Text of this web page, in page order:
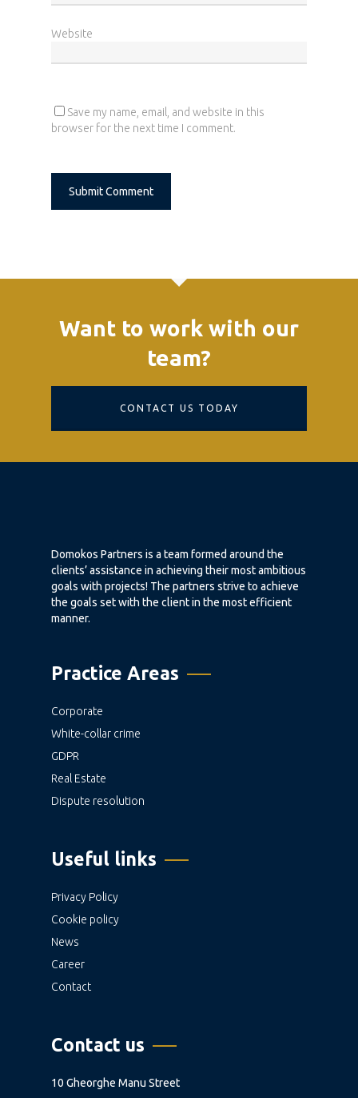
Website
Save my name, email, and website in this
browser for the next time I comment.
Want to work with our
team?
CONTACT US TODAY
Domokos Partners is a team formed around the
clients’ assistance in achieving their most ambitious
goals with projects! The partners strive to achieve
the goals set with the client in the most efficient
manner.
Practice Areas
Corporate
White-collar crime
GDPR
Real Estate
Dispute resolution
Useful links
Privacy Policy
Cookie policy
News
Career
Contact
Contact us
10 Gheorghe Manu Street